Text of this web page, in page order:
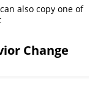
also copy one of
Change